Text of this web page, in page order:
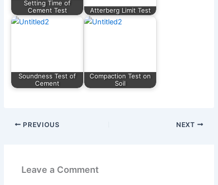
Setting Time of
Cement Test
Atterberg Limit Test
Soundness Test of
Cement
Compaction Test on
Soil
PREVIOUS NEXT
Leave a Comment